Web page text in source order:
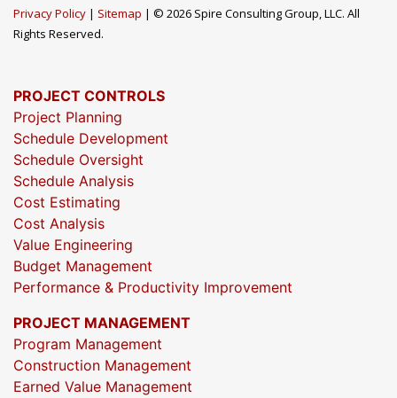
Privacy Policy | Sitemap | © 2026 Spire Consulting Group, LLC. All
Rights Reserved.
PROJECT CONTROLS
Project Planning
Schedule Development
Schedule Oversight
Schedule Analysis
Cost Estimating
Cost Analysis
Value Engineering
Budget Management
Performance & Productivity Improvement
PROJECT MANAGEMENT
Program Management
Construction Management
Earned Value Management